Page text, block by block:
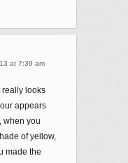
at 7:39 am
really looks
appears
when you
of yellow,
made the